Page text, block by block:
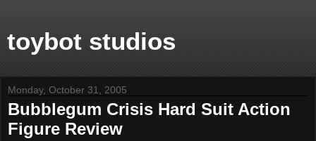
toybot studios
Monday, October 31, 2005
Bubblegum Crisis Hard Suit Action
Figure Review